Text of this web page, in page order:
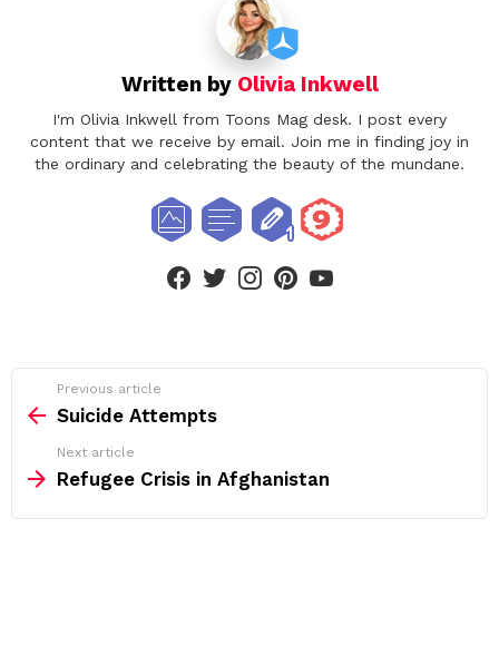
Written by Olivia Inkwell
I'm Olivia Inkwell from Toons Mag desk. I post every
content that we receive by email. Join me in finding joy in
the ordinary and celebrating the beauty of the mundane.
facebooktwitterinstagram
more
Previous article
Suicide Attempts
Next article
Refugee Crisis in Afghanistan